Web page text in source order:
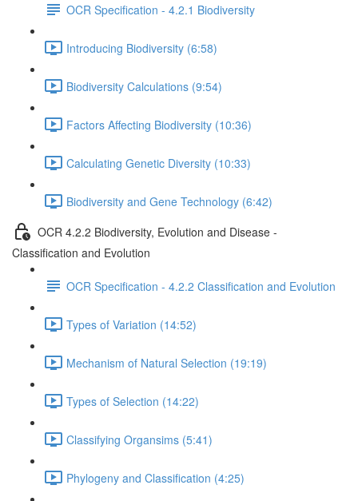
OCR Specification - 4.2.1 Biodiversity
Introducing Biodiversity (6:58)
Biodiversity Calculations (9:54)
Factors Affecting Biodiversity (10:36)
Calculating Genetic Diversity (10:33)
Biodiversity and Gene Technology (6:42)
OCR 4.2.2 Biodiversity, Evolution and Disease -
Classification and Evolution
OCR Specification - 4.2.2 Classification and Evolution
Types of Variation (14:52)
Mechanism of Natural Selection (19:19)
Types of Selection (14:22)
Classifying Organsims (5:41)
Phylogeny and Classification (4:25)